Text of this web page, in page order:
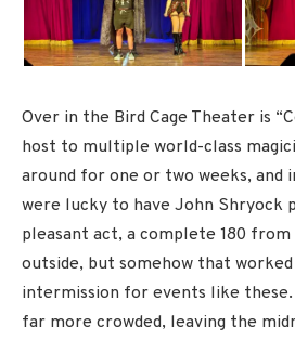
Over in the Bird Cage Theater is
host to multiple world-class
around for one or two weeks, and
were lucky to have John Shryock
pleasant act, a complete 180
outside, but somehow that
intermission for events like these.
far more crowded, leaving the